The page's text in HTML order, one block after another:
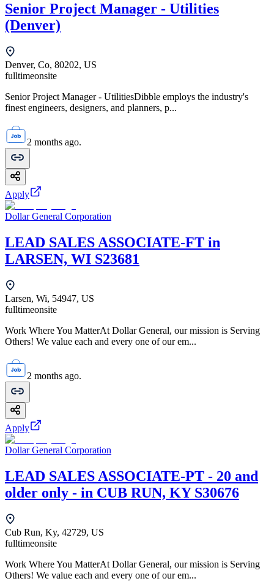
Senior Project Manager - Utilities
(Denver)
Denver, Co, 80202, US
fulltimeonsite
Senior Project Manager - UtilitiesDibble employs the industry's
finest engineers, designers, and planners, p...
2 months ago.
Apply
Dollar General Corporation
LEAD SALES ASSOCIATE-FT in
LARSEN, WI S23681
Larsen, Wi, 54947, US
fulltimeonsite
Work Where You MatterAt Dollar General, our mission is Serving
Others! We value each and every one of our em...
2 months ago.
Apply
Dollar General Corporation
LEAD SALES ASSOCIATE-PT - 20 and
older only - in CUB RUN, KY S30676
Cub Run, Ky, 42729, US
fulltimeonsite
Work Where You MatterAt Dollar General, our mission is Serving
Others! We value each and every one of our em...